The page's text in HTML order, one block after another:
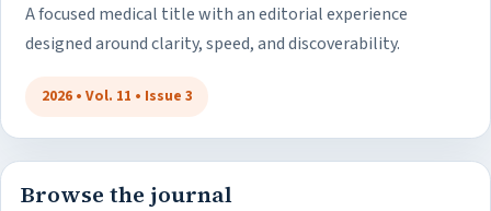
A focused medical title with an editorial experience
designed around clarity, speed, and discoverability.
2026 • Vol. 11 • Issue 3
Browse the journal